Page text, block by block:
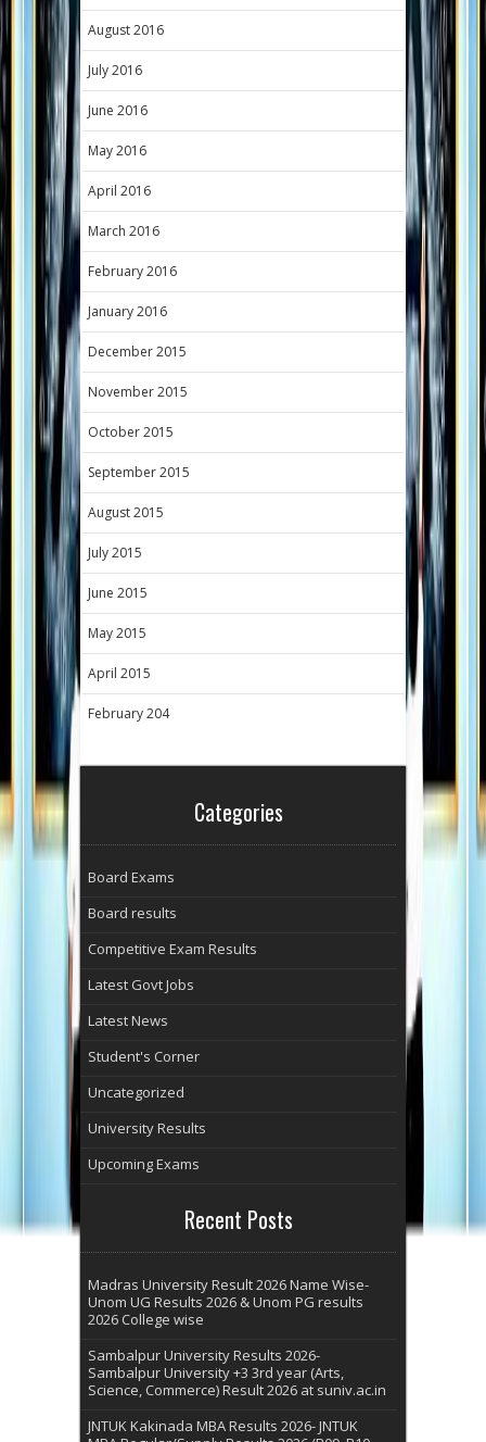
August 2016
July 2016
June 2016
May 2016
April 2016
March 2016
February 2016
January 2016
December 2015
November 2015
October 2015
September 2015
August 2015
July 2015
June 2015
May 2015
April 2015
February 204
Categories
Board Exams
Board results
Competitive Exam Results
Latest Govt Jobs
Latest News
Student's Corner
Uncategorized
University Results
Upcoming Exams
Recent Posts
Madras University Result 2026 Name Wise-
Unom UG Results 2026 & Unom PG results
2026 College wise
Sambalpur University Results 2026-
Sambalpur University +3 3rd year (Arts,
Science, Commerce) Result 2026 at suniv.ac.in
JNTUK Kakinada MBA Results 2026- JNTUK